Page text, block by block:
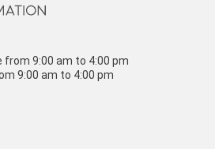
from 9:00 am to 4:00 pm
9:00 am to 4:00 pm